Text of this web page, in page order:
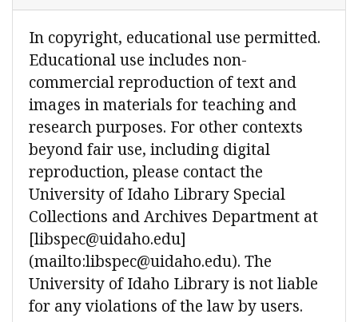
In copyright, educational use permitted.
Educational use includes non-
commercial reproduction of text and
images in materials for teaching and
research purposes. For other contexts
beyond fair use, including digital
reproduction, please contact the
University of Idaho Library Special
Collections and Archives Department at
[libspec@uidaho.edu]
(mailto:libspec@uidaho.edu). The
University of Idaho Library is not liable
for any violations of the law by users.